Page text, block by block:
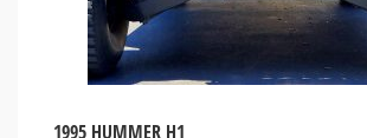
1995 HUMMER H1